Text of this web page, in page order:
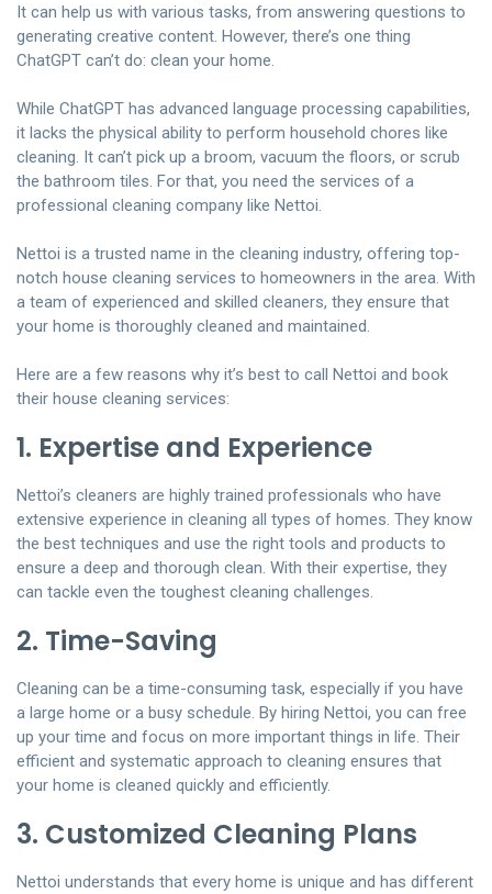
It can help us with various tasks, from answering questions to
generating creative content. However, there’s one thing
ChatGPT can’t do: clean your home.
While ChatGPT has advanced language processing capabilities,
it lacks the physical ability to perform household chores like
cleaning. It can’t pick up a broom, vacuum the floors, or scrub
the bathroom tiles. For that, you need the services of a
professional cleaning company like Nettoi.
Nettoi is a trusted name in the cleaning industry, offering top-
notch house cleaning services to homeowners in the area. With
a team of experienced and skilled cleaners, they ensure that
your home is thoroughly cleaned and maintained.
Here are a few reasons why it’s best to call Nettoi and book
their house cleaning services:
1. Expertise and Experience
Nettoi’s cleaners are highly trained professionals who have
extensive experience in cleaning all types of homes. They know
the best techniques and use the right tools and products to
ensure a deep and thorough clean. With their expertise, they
can tackle even the toughest cleaning challenges.
2. Time-Saving
Cleaning can be a time-consuming task, especially if you have
a large home or a busy schedule. By hiring Nettoi, you can free
up your time and focus on more important things in life. Their
efficient and systematic approach to cleaning ensures that
your home is cleaned quickly and efficiently.
3. Customized Cleaning Plans
Nettoi understands that every home is unique and has different